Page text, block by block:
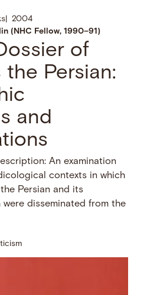
2004
(NHC Fellow, 1990–91)
of
the Persian:
and
An examination
contexts in which
Persian and its
disseminated from the